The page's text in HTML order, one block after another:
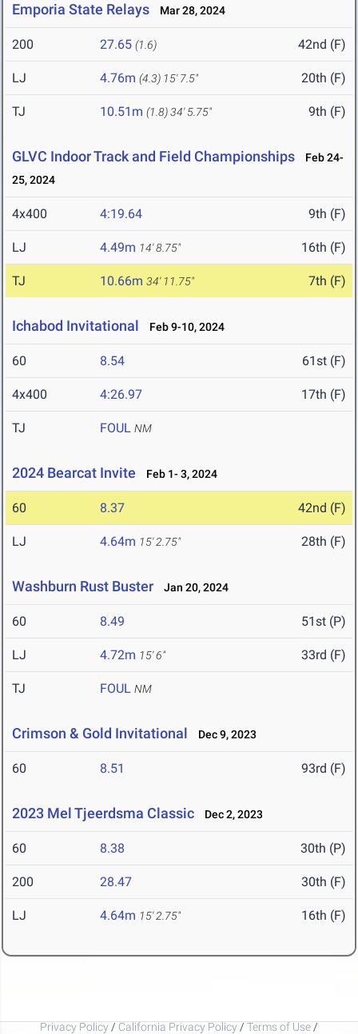
Emporia State Relays Mar 28, 2024
200 27.65 (1.6) 42nd (F)
LJ 4.76m (4.3) 15' 7.5" 20th (F)
TJ 10.51m (1.8)34' 5.75" 9th (F)
GLVC Indoor Track and Field Championships
Feb 24-
25, 2024
4x400 4:19.64 9th (F)
LJ 4.49m 14' 8.75" 16th (F)
TJ 10.66m 34' 11.75" 7th (F)
Ichabod Invitational Feb 9-10, 2024
60 8.54 61st (F)
4x400 4:26.97 17th (F)
TJ FOUL NM
2024 Bearcat Invite Feb 1- 3, 2024
60 8.37 42nd (F)
LJ 4.64m 15' 2.75" 28th (F)
Washburn Rust Buster Jan 20, 2024
60 8.49 51st (P)
LJ 4.72m 15' 6" 33rd (F)
TJ FOUL NM
Crimson & Gold Invitational Dec 9, 2023
60 8.51 93rd (F)
2023 Mel Tjeerdsma Classic Dec 2, 2023
60 8.38 30th (P)
200 28.47 30th (F)
LJ 4.64m 15' 2.75" 16th (F)
Privacy Policy / California Privacy Policy / Terms of Use /